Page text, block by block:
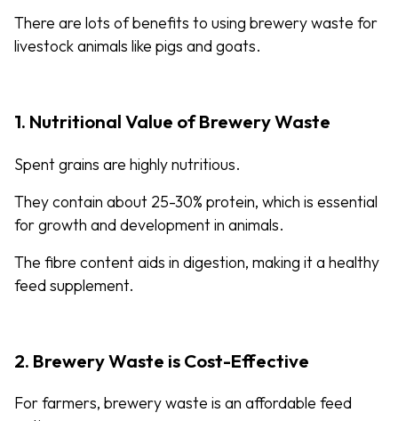
There are lots of benefits to using brewery waste for
livestock animals like pigs and goats.
1. Nutritional Value of Brewery Waste
Spent grains are highly nutritious.
They contain about 25-30% protein, which is essential
for growth and development in animals.
The fibre content aids in digestion, making it a healthy
feed supplement.
2. Brewery Waste is Cost-Effective
For farmers, brewery waste is an affordable feed